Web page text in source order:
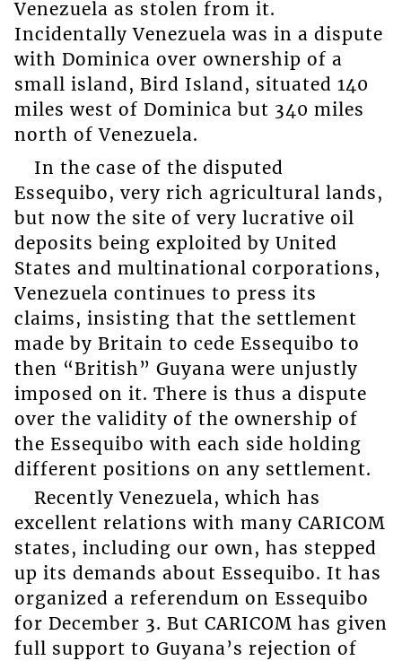
Venezuela as stolen from it.
Incidentally Venezuela was in a dispute
with Dominica over ownership of a
small island, Bird Island, situated 140
miles west of Dominica but 340 miles
north of Venezuela.
In the case of the disputed
Essequibo, very rich agricultural lands,
but now the site of very lucrative oil
deposits being exploited by United
States and multinational corporations,
Venezuela continues to press its
claims, insisting that the settlement
made by Britain to cede Essequibo to
then “British” Guyana were unjustly
imposed on it. There is thus a dispute
over the validity of the ownership of
the Essequibo with each side holding
different positions on any settlement.
Recently Venezuela, which has
excellent relations with many CARICOM
states, including our own, has stepped
up its demands about Essequibo. It has
organized a referendum on Essequibo
for December 3. But CARICOM has given
full support to Guyana’s rejection of